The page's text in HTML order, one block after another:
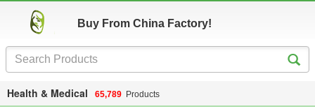
Buy From China Factory!
Health & Medical 65,789 Products